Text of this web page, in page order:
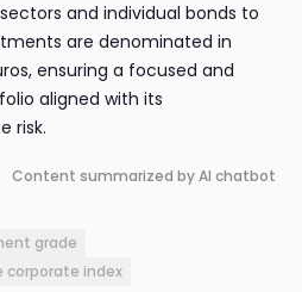
and individual bonds to
are denominated in
ensuring a focused and
aligned with its
risk.
Content summarized by AI chatbot
grade
corporate index